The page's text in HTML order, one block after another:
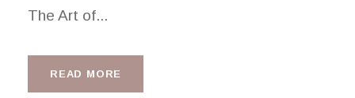
The Art of...
READ MORE